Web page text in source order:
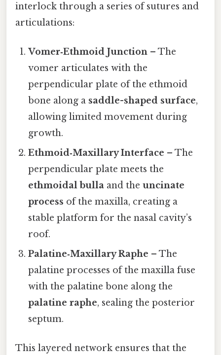
interlock through a series of sutures and
articulations:
Vomer‑Ethmoid Junction – The
vomer articulates with the
perpendicular plate of the ethmoid
bone along a saddle-shaped surface,
allowing limited movement during
growth.
Ethmoid‑Maxillary Interface – The
perpendicular plate meets the
ethmoidal bulla and theuncinate
process of the maxilla, creating a
stable platform for the nasal cavity’s
roof.
Palatine‑Maxillary Raphe – The
palatine processes of the maxilla fuse
with the palatine bone along the
palatine raphe, sealing the posterior
septum.
This layered network ensures that the